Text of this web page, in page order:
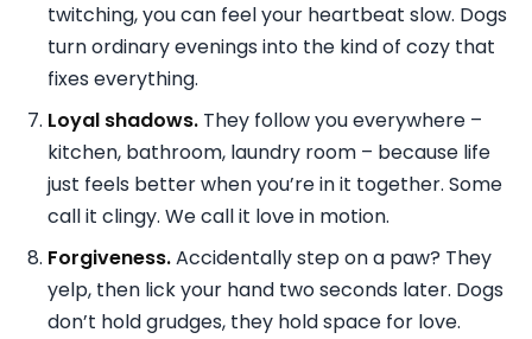
twitching, you can feel your heartbeat slow. Dogs
turn ordinary evenings into the kind of cozy that
fixes everything.
Loyal shadows. They follow you everywhere –
kitchen, bathroom, laundry room – because life
just feels better when you’re in it together. Some
call it clingy. We call it love in motion.
Forgiveness.Accidentally step on a paw? They
yelp, then lick your hand two seconds later. Dogs
don’t hold grudges, they hold space for love.